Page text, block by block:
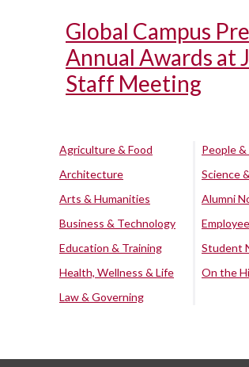
Global Campus
Annual Awards at
Staff Meeting
Agriculture & Food
Architecture
Arts & Humanities
Business & Technology
Education & Training
Health, Wellness & Life
Law & Governing
People
Science
Alumni
Student
On the